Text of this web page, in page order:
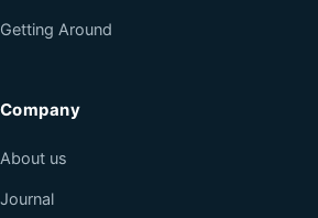
Getting Around
Company
About us
Journal